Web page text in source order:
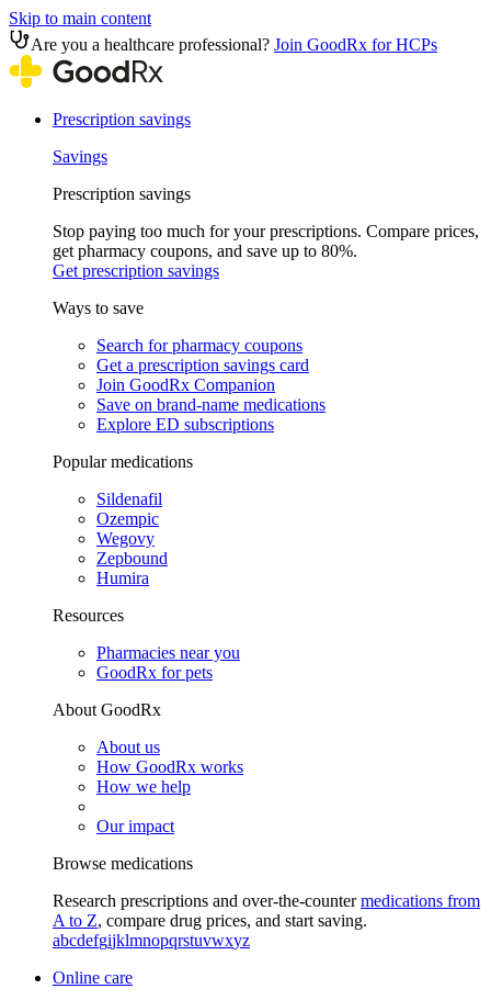
Skip to main content
Are you a healthcare professional? Join GoodRx for HCPs
Prescription savings
Savings
Prescription savings
Stop paying too much for your prescriptions. Compare prices,
get pharmacy coupons, and save up to 80%.
Get prescription savings
Ways to save
Search for pharmacy coupons
Get a prescription savings card
Join GoodRx Companion
Save on brand-name medications
Explore ED subscriptions
Popular medications
Sildenafil
Ozempic
Wegovy
Zepbound
Humira
Resources
Pharmacies near you
GoodRx for pets
About GoodRx
About us
How GoodRx works
How we help
Our impact
Browse medications
Research prescriptions and over-the-countermedications from
A to Z, compare drug prices, and start saving.
abcdefgijklmnopqrstuvwxyz
Online care